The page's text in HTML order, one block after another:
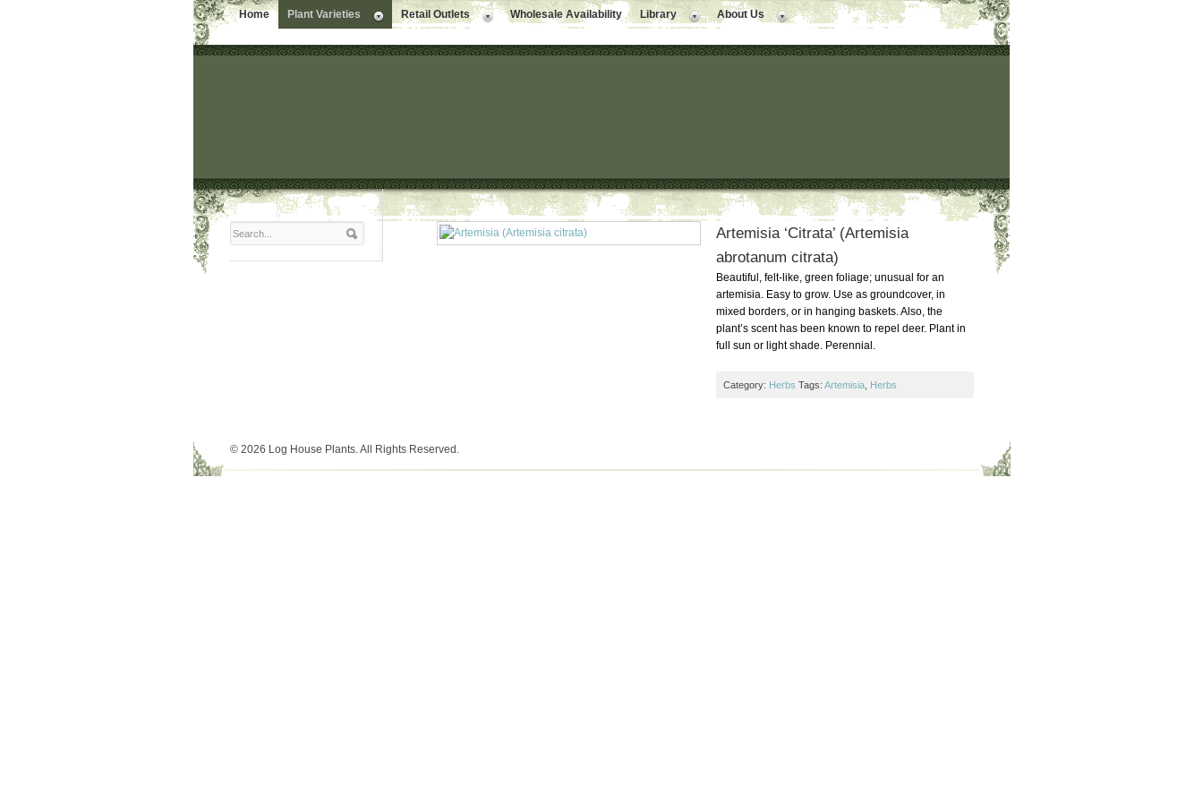
Home Plant Varieties Retail Outlets Wholesale Availability Library About Us
Artemisia ‘Citrata’ (Artemisia
abrotanum citrata)
Beautiful, felt-like, green foliage; unusual for an
artemisia. Easy to grow. Use as groundcover, in
mixed borders, or in hanging baskets. Also, the
plant’s scent has been known to repel deer. Plant in
full sun or light shade. Perennial.
Category: Herbs Tags: Artemisia, Herbs
© 2026 Log House Plants. All Rights Reserved.